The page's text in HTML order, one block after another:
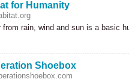
for Humanity
from rain, wind and sun is a basic
Shoebox